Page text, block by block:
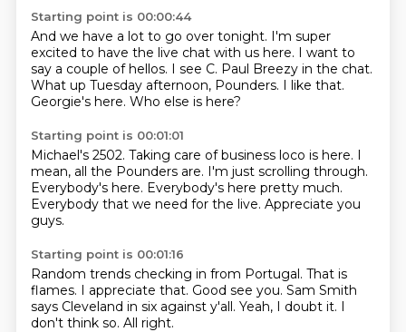
Starting point is 00:00:44
And we have a lot to go over tonight. I'm super
excited to have the live chat with us here. I want to
say a couple of hellos. I see C. Paul Breezy in the chat.
What up Tuesday afternoon, Pounders. I like that.
Georgie's here. Who else is here?
Starting point is 00:01:01
Michael's 2502. Taking care of business loco is here. I
mean, all the Pounders are. I'm just scrolling through.
Everybody's here. Everybody's here pretty much.
Everybody that we need for the live. Appreciate you
guys.
Starting point is 00:01:16
Random trends checking in from Portugal. That is
flames. I appreciate that. Good see you. Sam Smith
says Cleveland in six against y'all. Yeah, I doubt it. I
don't think so. All right.